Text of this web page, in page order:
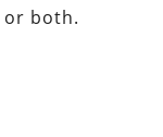
or both.